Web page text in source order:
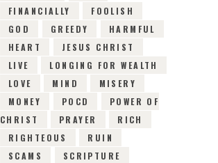
FINANCIALLY
FOOLISH
GOD
GREEDY
HARMFUL
HEART
JESUS CHRIST
LIVE
LONGING FOR WEALTH
LOVE
MIND
MISERY
MONEY
POCD
POWER OF
CHRIST
PRAYER
RICH
RIGHTEOUS
RUIN
SCAMS
SCRIPTURE